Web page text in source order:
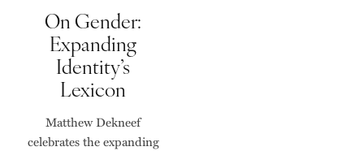
On Gender:
Expanding
Identity’s
Lexicon
Matthew Dekneef
celebrates the expanding